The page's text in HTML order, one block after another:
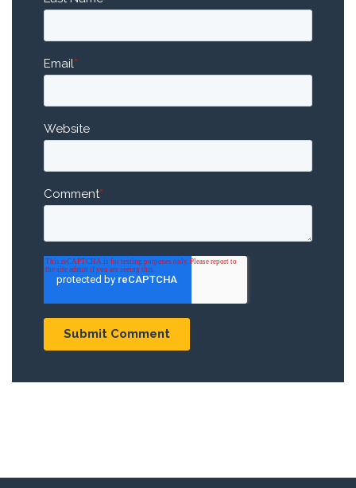
Email*
Website
Comment*